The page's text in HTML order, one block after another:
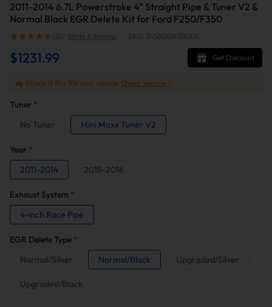
2011-2014 6.7L Powerstroke 4" Straight Pipe & Tuner V2 &
Normal Black EGR Delete Kit for Ford F250/F350
(26) Write A Review SKU: 3458DDK1252US
$1231.99 Get Discount
Check if this fits your vehicle Check Vehicle >
Tuner *
No Tuner
Mini Maxx Tuner V2
Year *
2011-2014
2015-2016
Exhaust System *
4-inch Race Pipe
EGR Delete Type *
Normal/Silver
Normal/Black Upgraded/Silver
Upgraded/Black